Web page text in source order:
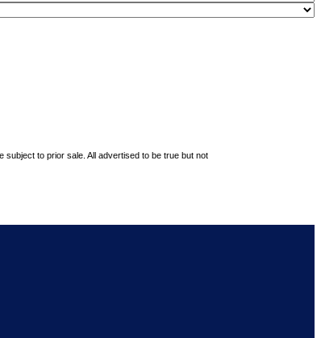
to prior sale. All advertised to be true but not